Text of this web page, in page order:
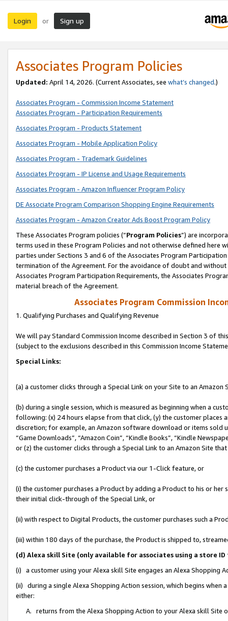
Login or Sign up
Associates Program Policies
Updated: April 14, 2026. (Current Associates, see what’s changed.)
Associates Program - Commission Income Statement
Associates Program - Participation Requirements
Associates Program - Products Statement
Associates Program - Mobile Application Policy
Associates Program - Trademark Guidelines
Associates Program - IP License and Usage Requirements
Associates Program - Amazon Influencer Program Policy
DE Associate Program Comparison Shopping Engine Requirements
Associates Program - Amazon Creator Ads Boost Program Policy
These Associates Program policies (“Program Policies”) are
terms used in these Program Policies and not otherwise defined
parties under Sections 3 and 6 of the Associates Program
termination of the Agreement. For the avoidance of doubt and
Associates Program Participation Requirements, the Associates
material breach of the Agreement.
Associates Program Commission
1. Qualifying Purchases and Qualifying Revenue
We will pay Standard Commission Income described in Section 3 of
(subject to the exclusions described in this Commission Income
Special Links:
(a) a customer clicks through a Special Link on your Site to an Amazon
(b) during a single session, which is measured as beginning when a
following: (x) 24 hours elapse from that click, (y) the customer
discretion; for example, an Amazon software download or items sold
“Game Downloads”, “Amazon Coin”, “Kindle Books”, “Kindle
or (z) the customer clicks through a Special Link to an Amazon Site
(c) the customer purchases a Product via our 1-Click feature, or
(i) the customer purchases a Product by adding a Product to his or
their initial click-through of the Special Link, or
(ii) with respect to Digital Products, the customer purchases such a
(iii) within 180 days of the purchase, the Product is shipped to,
(d) Alexa skill Site (only available for associates using a store
(i) a customer using your Alexa skill Site engages an Alexa Shopping
(ii) during a single Alexa Shopping Action session, which begins when
either:
A. returns from the Alexa Shopping Action to your Alexa skill Site